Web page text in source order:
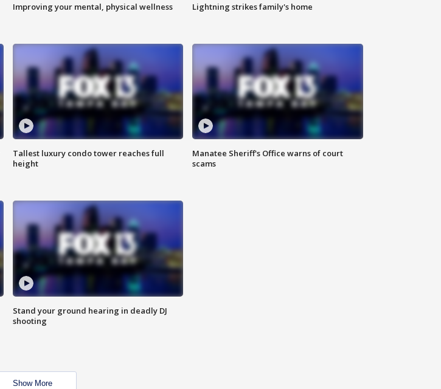
Improving your mental, physical wellness Lightning strikes family's home
Tallest luxury condo tower reaches full
height
Manatee Sheriff's Office warns of court
scams
Stand your ground hearing in deadly DJ
shooting
Show More